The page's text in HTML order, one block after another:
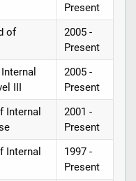
Present
of
2005 -
Present
III
2005 -
Present
Internal
2001 -
Present
Internal
1997 -
Present